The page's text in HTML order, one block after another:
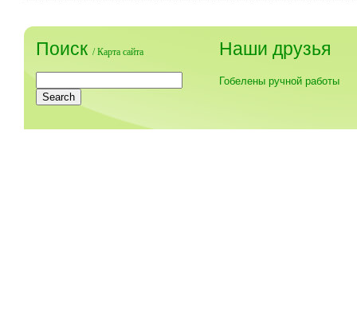
Поиск /Карта сайта Наши друзья
Гобелены ручной работы